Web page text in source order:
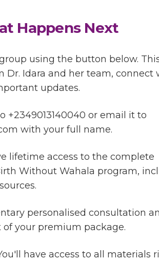
Happens Next
using the button below.
Dr. Idara and her team, connect
updates.
+2349013140040 or email it to
with your full name.
lifetime access to the complete
Without Wahala program,
personalised consultation
your premium package.
have access to all materials